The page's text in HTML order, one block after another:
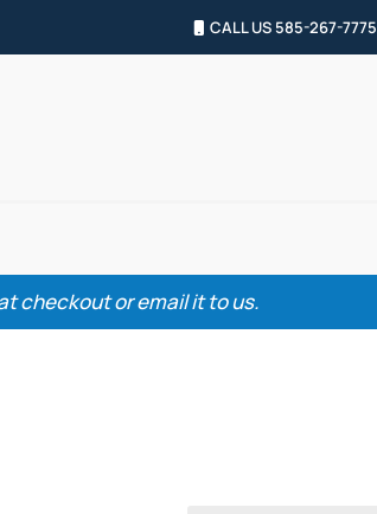
CALL US 585-267-7775
checkout or email it to us.